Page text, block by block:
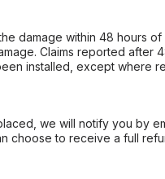
damage within 48 hours
Claims reported after
installed, except where
we will notify you by
choose to receive a full